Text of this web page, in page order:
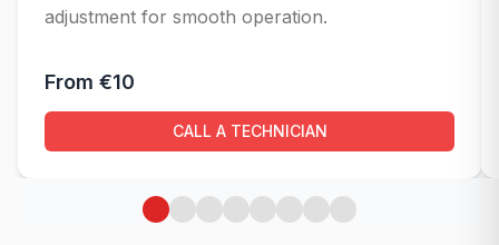
adjustment for smooth operation.
From €10
CALL A TECHNICIAN